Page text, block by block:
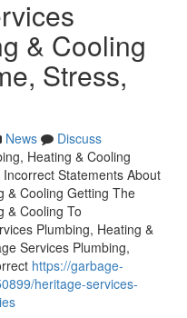
& Cooling
Stress,
News
Discuss
Heating & Cooling
Statements About
& Cooling Getting The
& Cooling To
Plumbing, Heating &
Services Plumbing,
https://garbage-
heritage-services-